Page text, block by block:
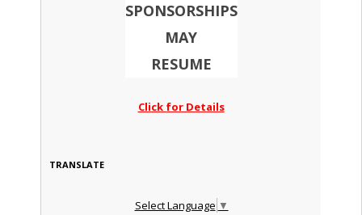
SPONSORSHIPS
MAY
RESUME
Click for Details
TRANSLATE
Select Language ▼